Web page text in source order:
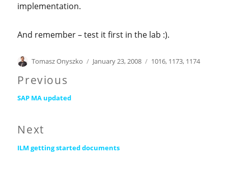
implementation.
And remember – test it first in the lab :).
Author
Tomasz Onyszko
Posted
January 23, 2008 Categories
1016, 1173, 1174
Post
navigation
Previous
Previous
SAP MA updated
Next
Next
ILM getting started documents